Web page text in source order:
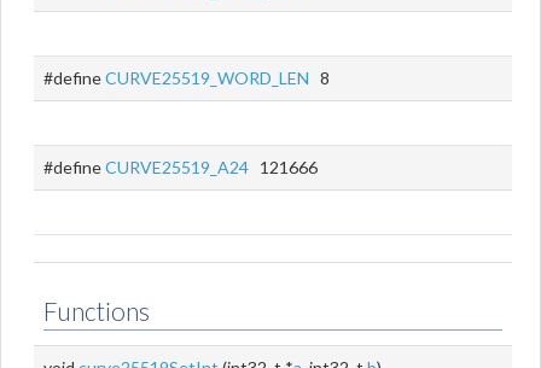
#defineCURVE25519_WORD_LEN 8
#defineCURVE25519_A24 121666
Functions